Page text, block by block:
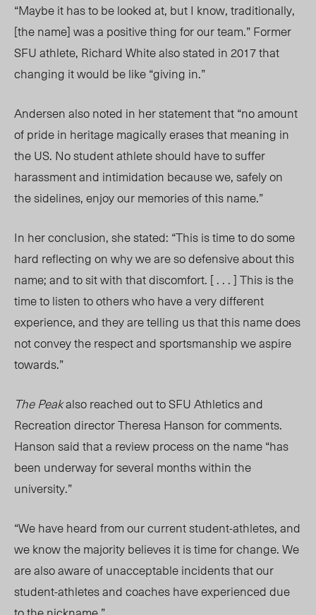
“Maybe it has to be looked at, but I know, traditionally,
[the name] was a positive thing for our team.” Former
SFU athlete, Richard White also stated in 2017 that
changing it would be like “giving in.”
Andersen also noted in her statement that “no amount
of pride in heritage magically erases that meaning in
the US. No student athlete should have to suffer
harassment and intimidation because we, safely on
the sidelines, enjoy our memories of this name.”
In her conclusion, she stated: “This is time to do some
hard reflecting on why we are so defensive about this
name; and to sit with that discomfort. [ . . . ] This is the
time to listen to others who have a very different
experience, and they are telling us that this name does
not convey the respect and sportsmanship we aspire
towards.”
The Peakalso reached out to SFU Athletics and
Recreation director Theresa Hanson for comments.
Hanson said that a review process on the name “has
been underway for several months within the
university.”
“We have heard from our current student-athletes, and
we know the majority believes it is time for change. We
are also aware of unacceptable incidents that our
student-athletes and coaches have experienced due